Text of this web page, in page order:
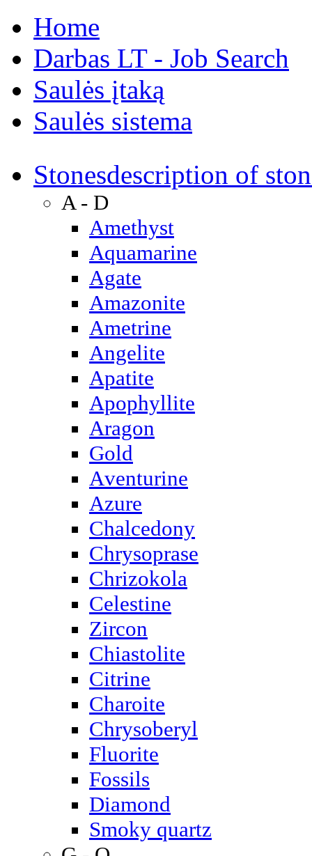
Home
Darbas LT - Job Search
Saulės įtaką
Saulės sistema
Stonesdescription of
A - D
Amethyst
Aquamarine
Agate
Amazonite
Ametrine
Angelite
Apatite
Apophyllite
Aragon
Gold
Аventurine
Azure
Chalcedony
Chrysoprase
Chrizokola
Celestine
Zircon
Chiastolite
Citrine
Charoite
Chrysoberyl
Fluorite
Fossils
Diamond
Smoky quartz